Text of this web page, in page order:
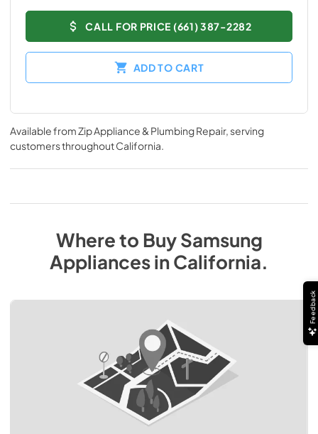
CALL FOR PRICE (661) 387-2282
ADD TO CART
Available fromZip Appliance & Plumbing Repair, serving
customers throughoutCalifornia.
Where to BuySamsung
AppliancesinCalifornia.
Feedback